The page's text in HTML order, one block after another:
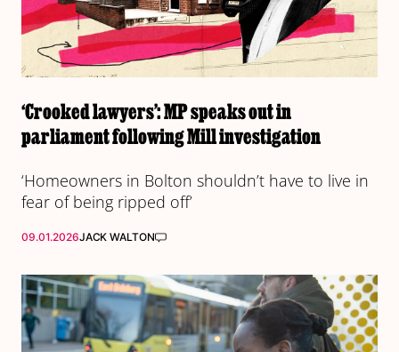
‘Crooked lawyers’: MP speaks out in
parliament following Mill investigation
‘Homeowners in Bolton shouldn’t have to live in
fear of being ripped off’
09.01.2026JACK WALTON